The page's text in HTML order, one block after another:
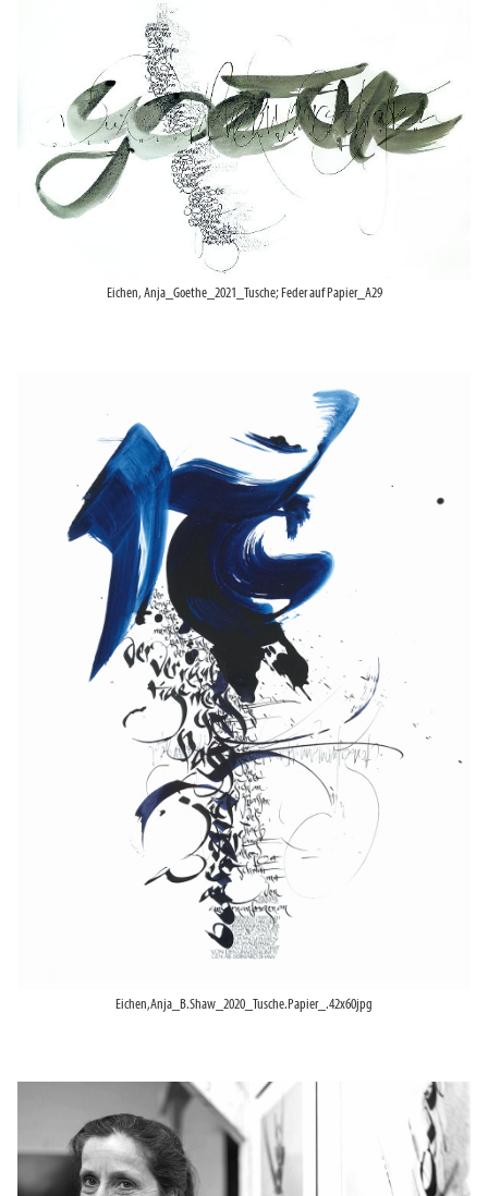
Eichen, Anja_Goethe_2021_Tusche; Feder auf Papier_A29
Eichen,Anja_B.Shaw_2020_Tusche.Papier_.42x60jpg